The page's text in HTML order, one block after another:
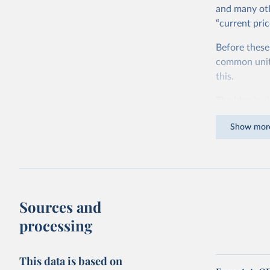
and many
“current
Before
common
this.
dollars
Show
Sources and
processing
This data is based on